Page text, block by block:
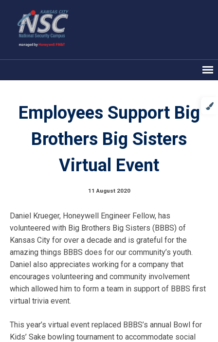
Employees Support Big
Brothers Big Sisters
Virtual Event
11 August 2020
Daniel Krueger, Honeywell Engineer Fellow, has
volunteered with Big Brothers Big Sisters (BBBS) of
Kansas City for over a decade and is grateful for the
amazing things BBBS does for our community’s youth.
Daniel also appreciates working for a company that
encourages volunteering and community involvement
which allowed him to form a team in support of BBBS first
virtual trivia event.
This year’s virtual event replaced BBBS’s annual Bowl for
Kids’ Sake bowling tournament to accommodate social